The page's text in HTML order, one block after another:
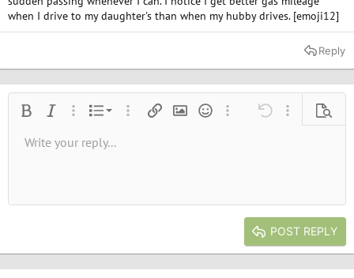
when I drive to my daughter's than when my hubby drives. [emoji12]
Reply
Bold Italic More options…
List
Ordered list
More options…
Insert linkInsert image
SmiliesMore options…
Undo More
Font size9
Text color
Font familyStrike-through
AlignmentAlign left
Paragraph format
Normal
Heading 2
QuoteMediaInsert tableInsert horizontal line
RedoToggle BB code
Remove formatting
Drafts
Write your reply...
POST REPLY